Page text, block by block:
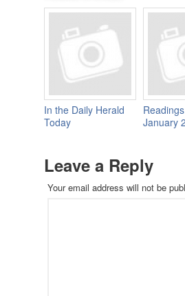
In the Daily Herald
Today
January
Leave a Reply
Your email address will not be